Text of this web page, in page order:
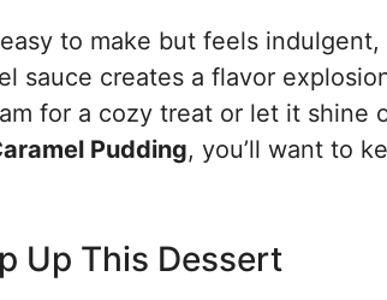
to make but feels
sauce creates a flavor
for a cozy treat or let it shine
Pudding, you’ll want to
Up This Dessert